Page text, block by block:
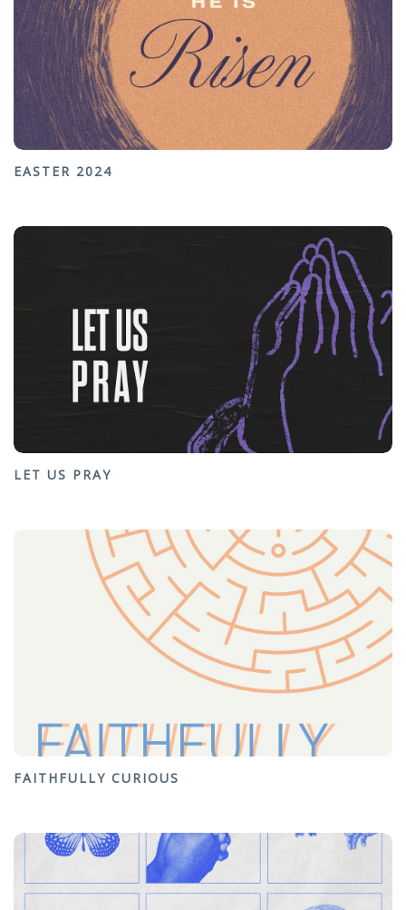
EASTER 2024
LET US PRAY
FAITHFULLY CURIOUS